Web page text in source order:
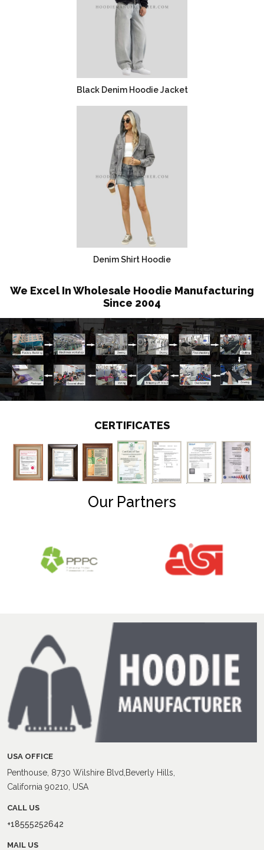
Black Denim Hoodie Jacket
Denim Shirt Hoodie
We Excel In Wholesale Hoodie Manufacturing
Since 2004
CERTIFICATES
Our Partners
USA OFFICE
Penthouse, 8730 Wilshire Blvd,Beverly Hills,
California 90210, USA
CALL US
+18555252642
MAIL US